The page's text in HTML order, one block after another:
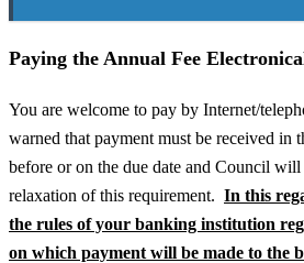
Paying the Annual Fee
You are welcome to pay by Internet/
warned that payment must be received in
before or on the due date and Council
relaxation of this requirement. In this
the rules of your banking institution
on which payment will be made to the